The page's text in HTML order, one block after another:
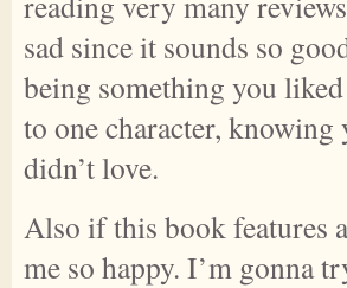
sad since it sounds so
being something you
to one character, knowing
didn’t love.
Also if this book features
me so happy. I’m gonna